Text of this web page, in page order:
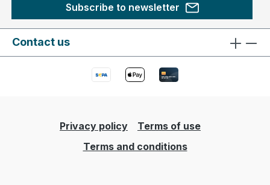
Subscribe to newsletter
Contact us
Privacy policy
Terms of use
Terms and conditions